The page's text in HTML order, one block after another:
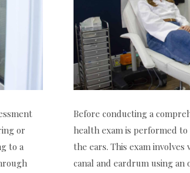
or
to a
Before conducting a
health exam is performed
the ears. This exam
canal and eardrum using an